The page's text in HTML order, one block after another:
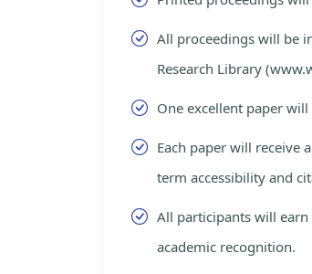
All proceedings will be
Research Library
One excellent paper
Each paper will receive
term accessibility and
All participants will earn
academic recognition.